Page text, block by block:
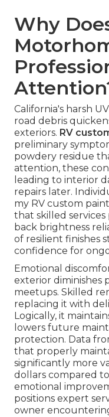
Why
California's harsh
road debris
exteriors. RV
preliminary
powdery residue
attention, these
leading to interior
repairs later.
my RV custom
that skilled
back brightness
of resilient finishes
confidence for
Emotional
exterior diminishes
meetups. Skilled
replacing it with
Logically, it
lowers future
protection. Data
that properly
significantly more
dollars compared
emotional
positions expert
owner